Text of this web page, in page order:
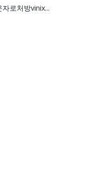
로처방vinix...